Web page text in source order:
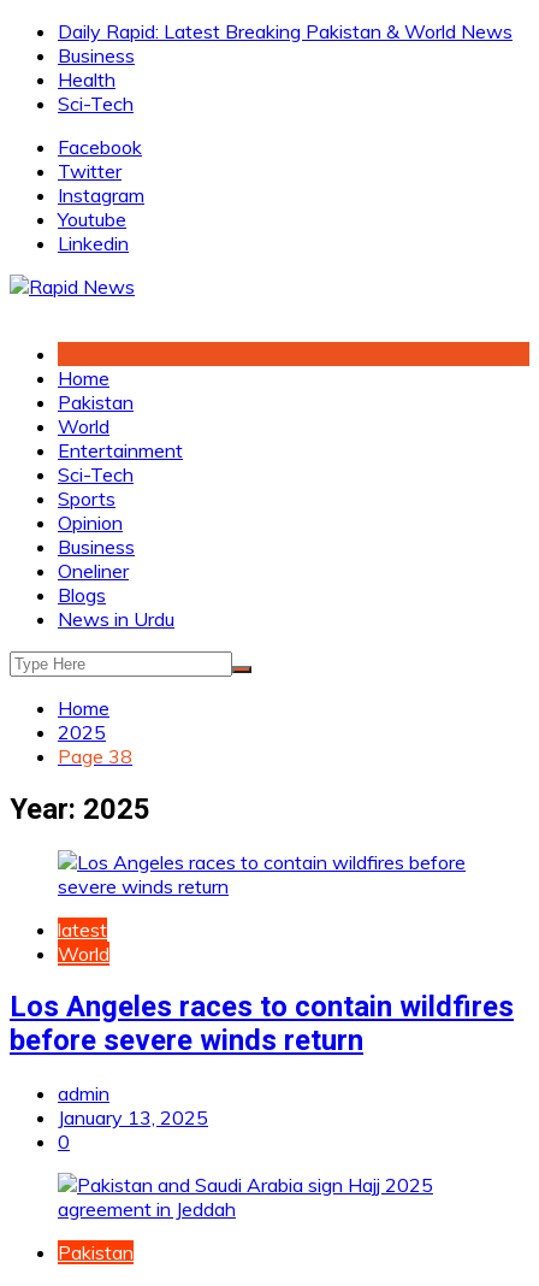
Skip
content
Daily Rapid: Latest Breaking Pakistan & World News
Business
Health
Sci-Tech
Facebook
Twitter
Instagram
Youtube
Linkedin
Home
Pakistan
World
Entertainment
Sci-Tech
Sports
Opinion
Business
Oneliner
Blogs
News in Urdu
Home
2025
Page 38
Year: 2025
latest
World
Los Angeles races to contain wildfires
before severe winds return
admin
January 13, 2025
0
Pakistan